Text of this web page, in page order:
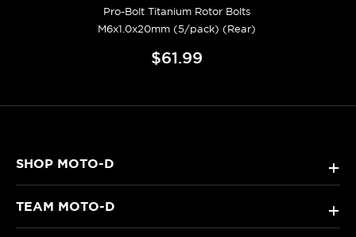
Pro-Bolt Titanium Rotor Bolts
M6x1.0x20mm (5/pack) (Rear)
$61.99
SHOP MOTO-D +
TEAM MOTO-D +